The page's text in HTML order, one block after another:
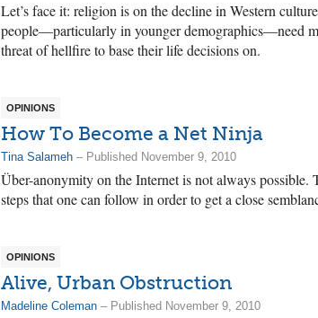
Let’s face it: religion is on the decline in Western
people—particularly in younger demographics—need
threat of hellfire to base their life decisions on.
OPINIONS
How To Become a Net Ninja
Tina Salameh – Published November 9, 2010
Über-anonymity on the Internet is not always possible.
steps that one can follow in order to get a close
OPINIONS
Alive, Urban Obstruction
Madeline Coleman – Published November 9, 2010